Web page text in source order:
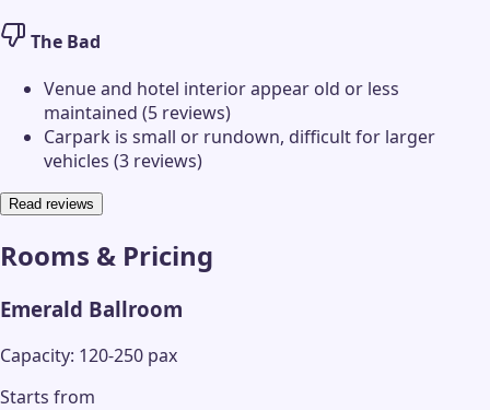
The Bad
Venue and hotel interior appear old or less
maintained (5 reviews)
Carpark is small or rundown, difficult for larger
vehicles (3 reviews)
Read reviews
Rooms & Pricing
Emerald Ballroom
Capacity: 120-250 pax
Starts from